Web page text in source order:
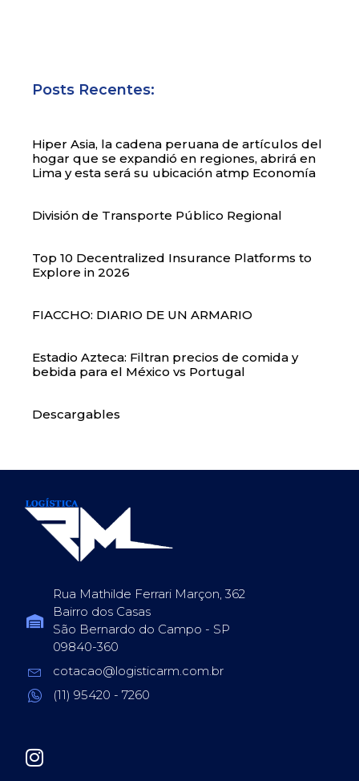
Posts Recentes:
Hiper Asia, la cadena peruana de artículos del
hogar que se expandió en regiones, abrirá en
Lima y esta será su ubicación atmp Economía
División de Transporte Público Regional
Top 10 Decentralized Insurance Platforms to
Explore in 2026
FIACCHO: DIARIO DE UN ARMARIO
Estadio Azteca: Filtran precios de comida y
bebida para el México vs Portugal
Descargables
Rua Mathilde Ferrari Marçon, 362
Bairro dos Casas
São Bernardo do Campo - SP
09840-360
cotacao@logisticarm.com.br
(11) 95420 - 7260